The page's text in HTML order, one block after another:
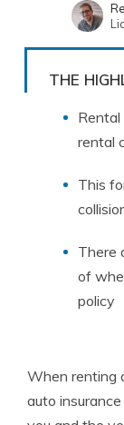
THE
Rental
rental
This
There
of
policy
When renting
auto